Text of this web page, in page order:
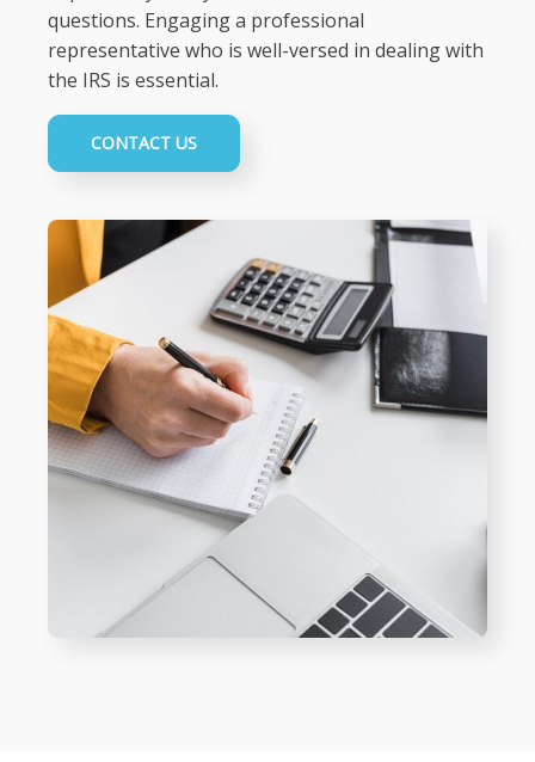
questions. Engaging a professional
representative who is well-versed in dealing with
the IRS is essential.
CONTACT US